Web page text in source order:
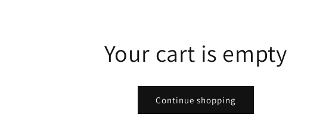
Your cart is empty
Continue shopping